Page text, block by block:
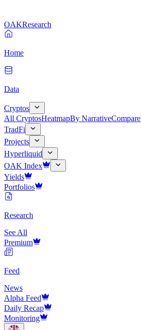
OAKResearch
Home
Data
Cryptos
All CryptosHeatmapBy NarrativeCompare
TradFi
Projects
Hyperliquid
OAK Index
Yields
Portfolios
Research
See All
Premium
Feed
News
Alpha Feed
Daily Recap
Monitoring